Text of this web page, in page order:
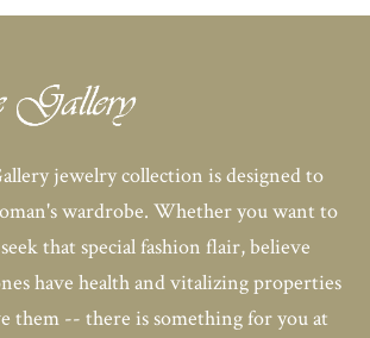
jewelry collection is designed to
wardrobe. Whether you want to
that special fashion flair, believe
have health and vitalizing properties
them -- there is something for you at